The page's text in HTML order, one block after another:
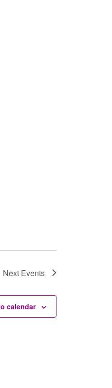
Next Events
calendar